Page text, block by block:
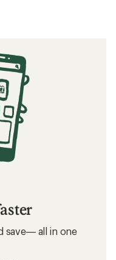
save— all in one